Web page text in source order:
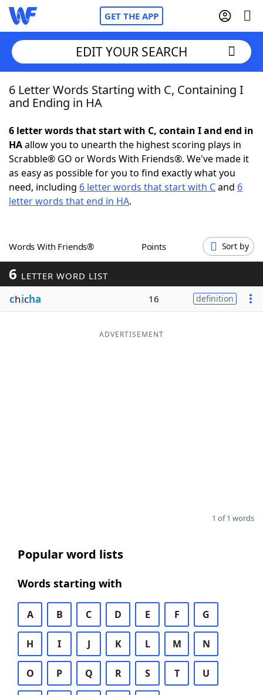
GET THE APP
Home
NYT Crossplay Cheat
ScrabbleHelpers
Word GamesHelpers
Word ListMaker
Blog
EDIT YOUR SEARCH
6 Letter Words Starting with C, Containing I
and Ending in HA
6 letter words that start with C, contain I and end in
HAallow you to unearth the highest scoring plays in
Scrabble® GO or Words With Friends®. We've made it
as easy as possible for you to find exactly what you
need, including 6 letter words that start with Cand 6
letter words that end in HA.
Words With Friends® Points Sort by
6 LETTER WORD LIST
chicha 16 definition
ADVERTISEMENT
1 of 1 words
Popular word lists
Words starting with
A B C D E F G
H I J K L M N
O P Q R S T U